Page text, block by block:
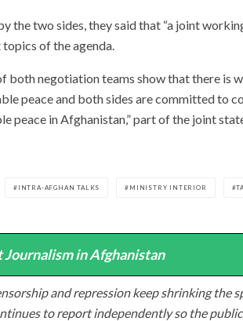
the two sides, they said that “a joint
of the agenda.
both negotiation teams show that there is
peace and both sides are committed to
peace in Afghanistan,” part of the joint
INTRA-AFGHAN TALKS MINISTRY INTERIOR
in Afghanistan
and repression keep shrinking the
to report independently so the public